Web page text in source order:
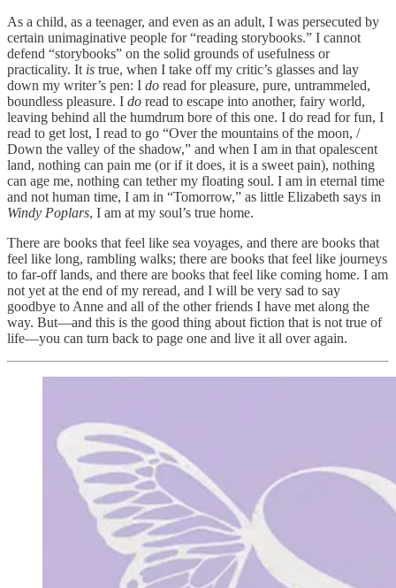
As a child, as a teenager, and even as an adult, I was persecuted by
certain unimaginative people for “reading storybooks.” I cannot
defend “storybooks” on the solid grounds of usefulness or
practicality. It is true, when I take off my critic’s glasses and lay
down my writer’s pen: I do read for pleasure, pure, untrammeled,
boundless pleasure. I do read to escape into another, fairy world,
leaving behind all the humdrum bore of this one. I do read for fun, I
read to get lost, I read to go “Over the mountains of the moon, /
Down the valley of the shadow,” and when I am in that opalescent
land, nothing can pain me (or if it does, it is a sweet pain), nothing
can age me, nothing can tether my floating soul. I am in eternal time
and not human time, I am in “Tomorrow,” as little Elizabeth says in
Windy Poplars, I am at my soul’s true home.
There are books that feel like sea voyages, and there are books that
feel like long, rambling walks; there are books that feel like journeys
to far-off lands, and there are books that feel like coming home. I am
not yet at the end of my reread, and I will be very sad to say
goodbye to Anne and all of the other friends I have met along the
way. But—and this is the good thing about fiction that is not true of
life—you can turn back to page one and live it all over again.